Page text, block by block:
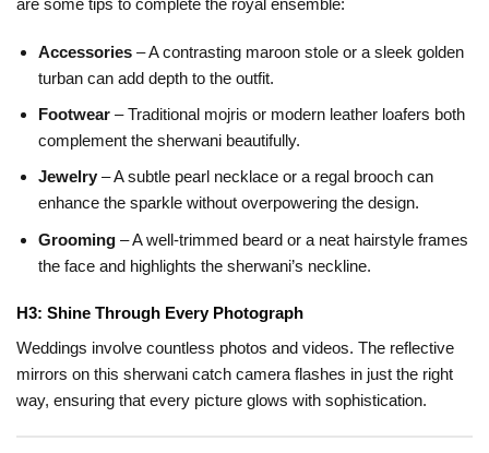
are some tips to complete the royal ensemble:
Accessories– A contrasting maroon stole or a sleek golden
turban can add depth to the outfit.
Footwear– Traditional mojris or modern leather loafers both
complement the sherwani beautifully.
Jewelry– A subtle pearl necklace or a regal brooch can
enhance the sparkle without overpowering the design.
Grooming– A well-trimmed beard or a neat hairstyle frames
the face and highlights the sherwani’s neckline.
H3: Shine Through Every Photograph
Weddings involve countless photos and videos. The reflective
mirrors on this sherwani catch camera flashes in just the right
way, ensuring that every picture glows with sophistication.